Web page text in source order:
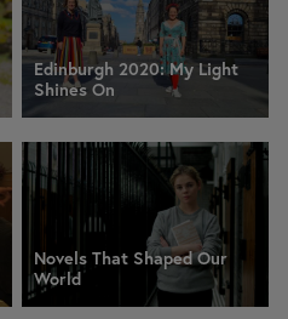
Edinburgh 2020: My Light
Shines On
Novels That Shaped Our
World